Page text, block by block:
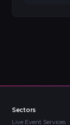
Sectors
Live Event Services